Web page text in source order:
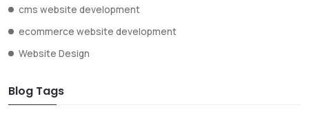
cms website development
ecommerce website development
Website Design
Blog Tags